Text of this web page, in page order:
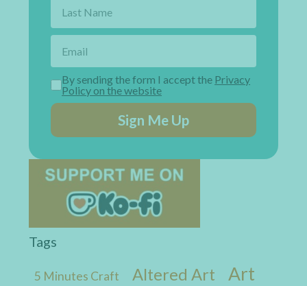
By sending the form I accept the Privacy
Policy on the website
Sign Me Up
Tags
5 Minutes Craft Altered Art
Art